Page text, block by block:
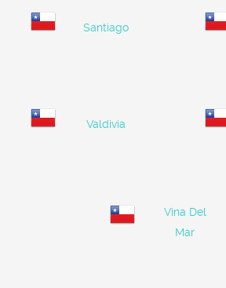
Santiago
Valdivia
Vina Del
Mar